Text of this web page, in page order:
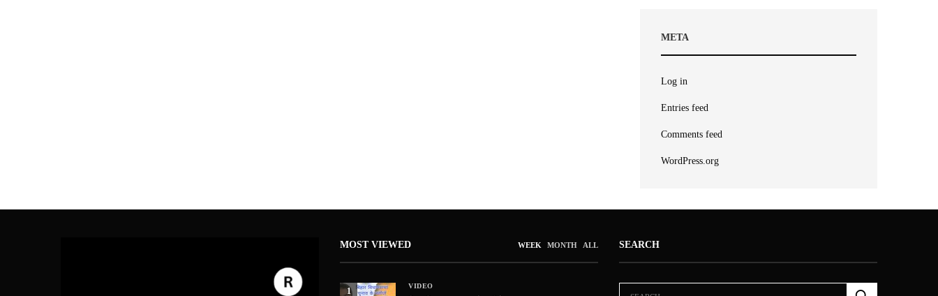
META
Log in
Entries feed
Comments feed
WordPress.org
MOST VIEWED WEEK MONTH ALL
1
VIDEO
SEARCH